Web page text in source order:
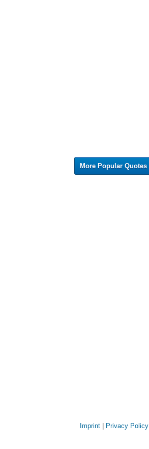
More Popular Quotes
Imprint| Privacy Policy